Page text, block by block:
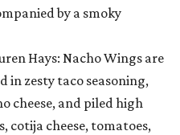
by a smoky
Hays: Nacho Wings are
in zesty taco seasoning,
cheese, and piled high
cotija cheese, tomatoes,